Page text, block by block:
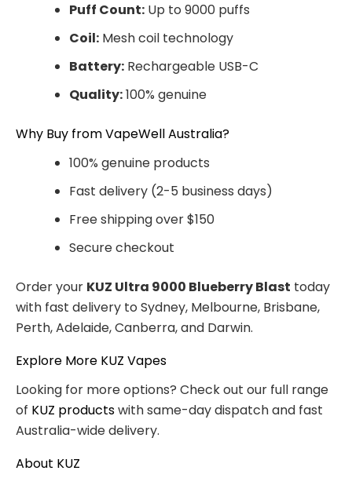
Puff Count: Up to 9000 puffs
Coil: Mesh coil technology
Battery: Rechargeable USB-C
Quality:100% genuine
Why Buy from VapeWell Australia?
100% genuine products
Fast delivery (2-5 business days)
Free shipping over $150
Secure checkout
Order your KUZ Ultra 9000 Blueberry Blast today
with fast delivery to Sydney, Melbourne, Brisbane,
Perth, Adelaide, Canberra, and Darwin.
Explore More KUZ Vapes
Looking for more options? Check out our full range
of KUZ productswith same-day dispatch and fast
Australia-wide delivery.
About KUZ